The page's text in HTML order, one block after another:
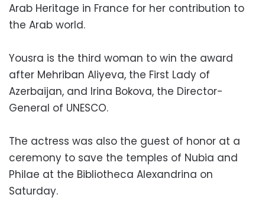
Arab Heritage in France for her contribution to
the Arab world.
Yousra is the third woman to win the award
after Mehriban Aliyeva, the First Lady of
Azerbaijan, and Irina Bokova, the Director-
General of UNESCO.
The actress was also the guest of honor at a
ceremony to save the temples of Nubia and
Philae at the Bibliotheca Alexandrina on
Saturday.